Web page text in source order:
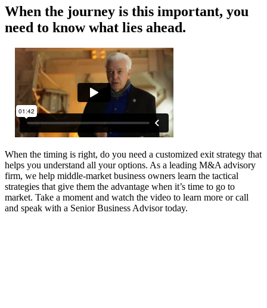
When the journey is this important, you
need to know what lies ahead.
When the timing is right, do you need a customized exit strategy that
helps you understand all your options. As a leading M&A advisory
firm, we help middle-market business owners learn the tactical
strategies that give them the advantage when it’s time to go to
market. Take a moment and watch the video to learn more or call
and speak with a Senior Business Advisor today.